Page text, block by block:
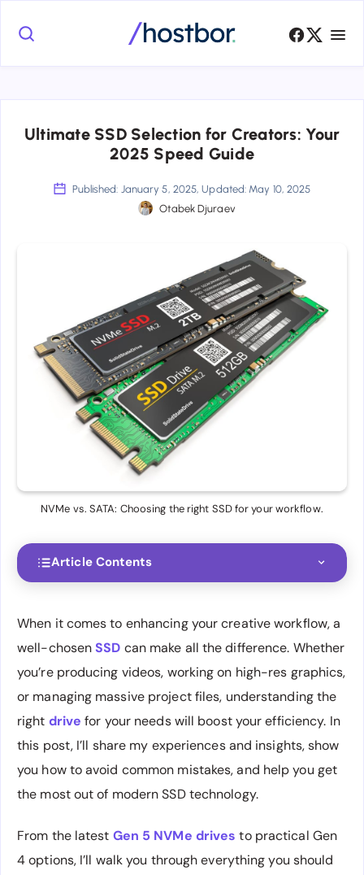
Ultimate SSD Selection for Creators: Your
2025 Speed Guide
Published: January 5, 2025, Updated: May 10, 2025
Otabek Djuraev
NVMe vs. SATA: Choosing the right SSD for your workflow.
Article Contents
When it comes to enhancing your creative workflow, a
well-chosenSSD can make all the difference. Whether
you’re producing videos, working on high-res graphics,
or managing massive project files, understanding the
right drive for your needs will boost your efficiency. In
this post, I’ll share my experiences and insights, show
you how to avoid common mistakes, and help you get
the most out of modern SSD technology.
From the latest Gen 5 NVMe drives to practical Gen
4 options, I’ll walk you through everything you should